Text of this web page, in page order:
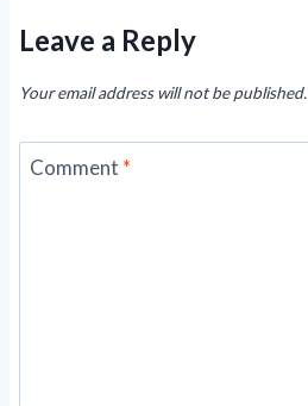
Leave a Reply
Your email address will not be published.
Comment *